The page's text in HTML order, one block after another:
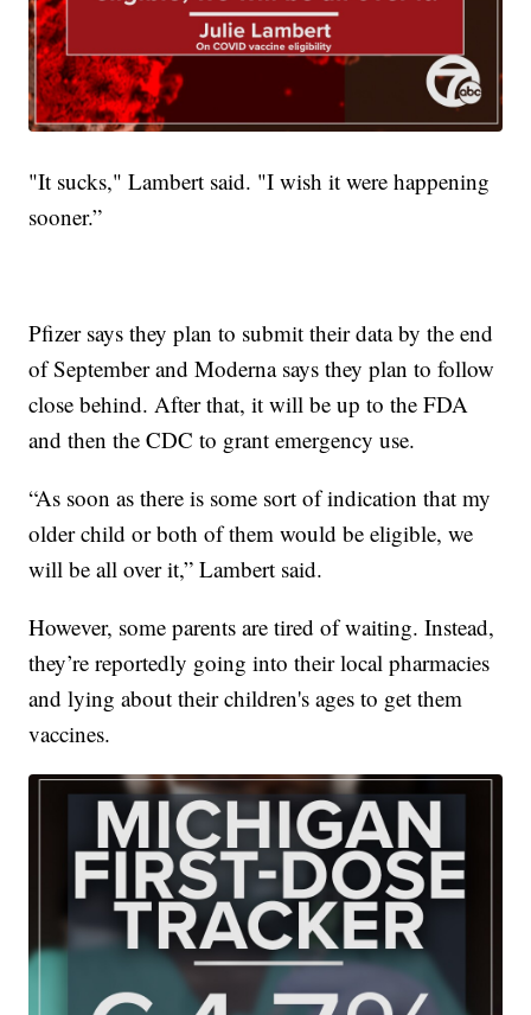
"It sucks," Lambert said. "I wish it were happening
sooner.”
Pfizer says they plan to submit their data by the end
of September and Moderna says they plan to follow
close behind. After that, it will be up to the FDA
and then the CDC to grant emergency use.
“As soon as there is some sort of indication that my
older child or both of them would be eligible, we
will be all over it,” Lambert said.
However, some parents are tired of waiting. Instead,
they’re reportedly going into their local pharmacies
and lying about their children's ages to get them
vaccines.